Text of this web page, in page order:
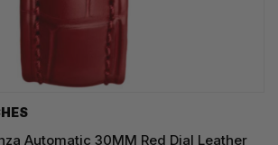
Automatic 30MM Red Dial Leather